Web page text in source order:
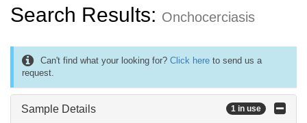
Search Results: Onchocerciasis
Can't find what your looking for? Click here to send us a
request.
Sample Details 1 in use